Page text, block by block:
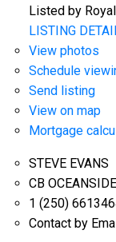
Listed by
LISTING
View photos
Schedule
Send listing
View on map
Mortgage
STEVE EVANS
CB
1 (250)
Contact by